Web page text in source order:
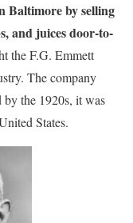
Baltimore by selling
and juices door-to-
the F.G. Emmett
The company
the 1920s, it was
States.